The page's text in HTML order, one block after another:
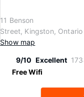
11 Benson
Street, Kingston, Ontario
Show map
9/10 Excellent
Free Wifi